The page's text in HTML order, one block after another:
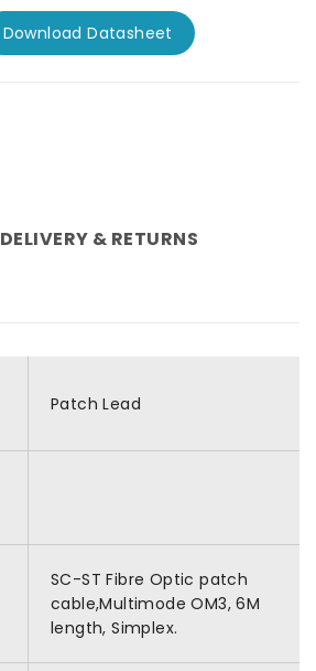
Download Datasheet
DELIVERY & RETURNS
Patch Lead
SC-ST Fibre Optic patch
cable,Multimode OM3, 6M
length, Simplex.